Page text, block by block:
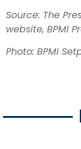
Source: The
website, BPMI
Photo: BPMI